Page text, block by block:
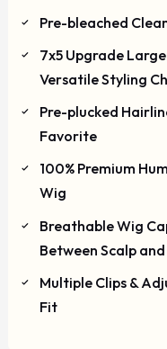
Pre-bleached
7x5 Upgrade
Versatile Styling
Pre-plucked
Favorite
100% Premium
Wig
Breathable Wig
Between Scalp
Multiple Clips &
Fit